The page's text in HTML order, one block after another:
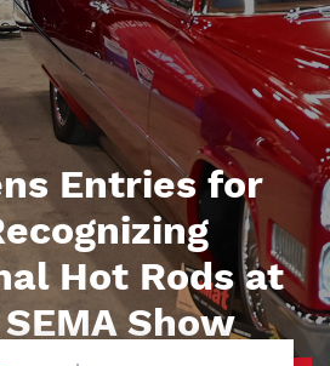
Entries for
Hot Rods at
Show